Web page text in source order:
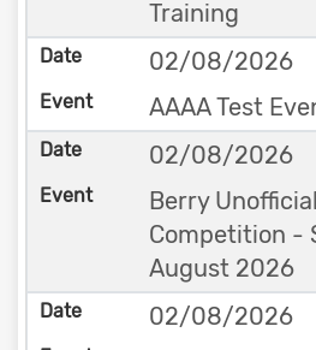
Training
02/08/2026
AAAA Test
02/08/2026
Berry
Competition -
August 2026
02/08/2026